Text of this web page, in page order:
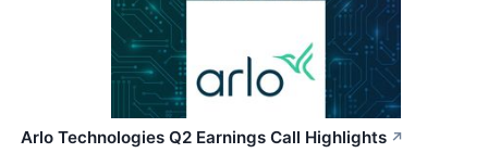
Arlo Technologies Q2 Earnings Call Highlights ↗